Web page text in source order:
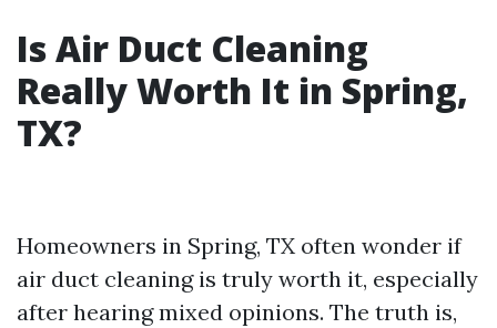
Is Air Duct Cleaning
Really Worth It in Spring,
TX?
Homeowners in Spring, TX often wonder if
air duct cleaning is truly worth it, especially
after hearing mixed opinions. The truth is,